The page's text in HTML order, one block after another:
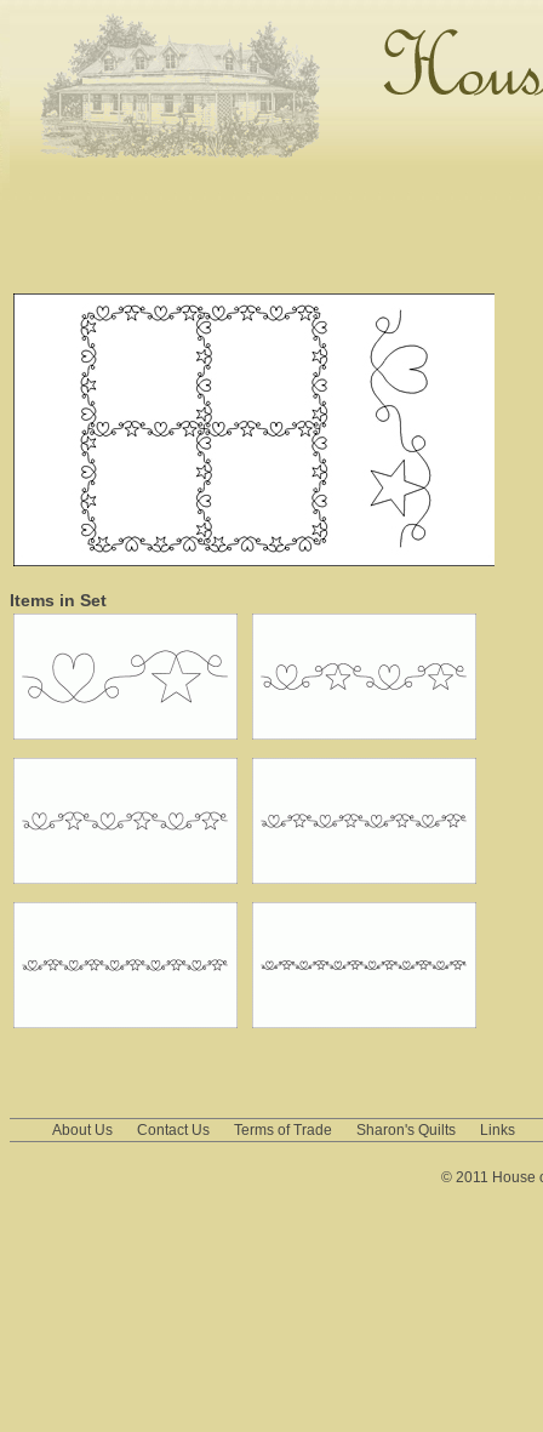
Items in Set
About Us Contact Us Terms of Trade Sharon's Quilts Links
© 2011 House